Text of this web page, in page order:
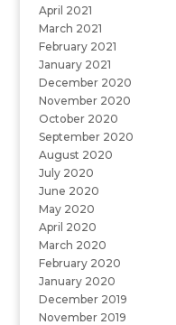
April 2021
March 2021
February 2021
January 2021
December 2020
November 2020
October 2020
September 2020
August 2020
July 2020
June 2020
May 2020
April 2020
March 2020
February 2020
January 2020
December 2019
November 2019